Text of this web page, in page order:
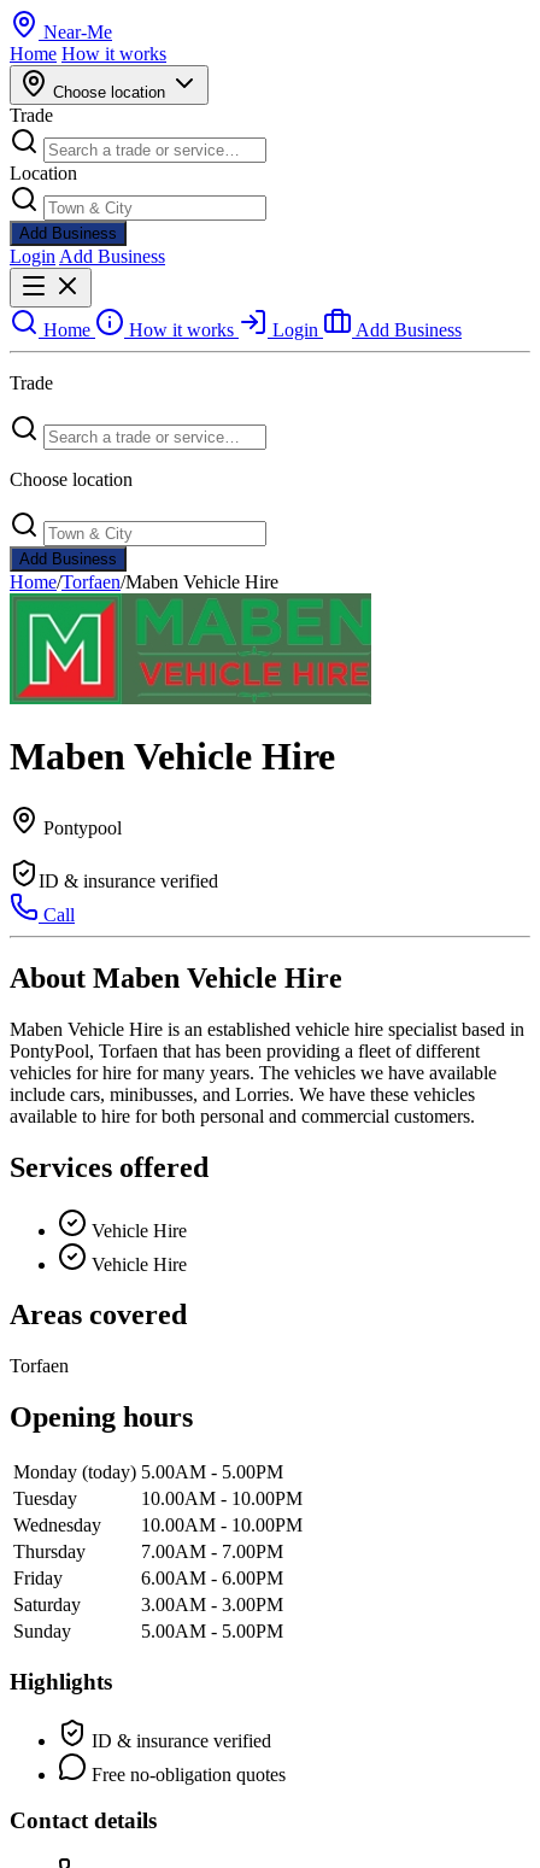
Near-Me
Home How it works
Choose location
Trade
Location
Add Business
Login Add Business
Home How it works Login Add Business
Trade
Choose location
Add Business
Home/Torfaen/Maben Vehicle Hire
Maben Vehicle Hire
Pontypool
ID & insurance verified
Call
About Maben Vehicle Hire
Maben Vehicle Hire is an established vehicle hire specialist based in
PontyPool, Torfaen that has been providing a fleet of different
vehicles for hire for many years. The vehicles we have available
include cars, minibusses, and Lorries. We have these vehicles
available to hire for both personal and commercial customers.
Services offered
Vehicle Hire
Vehicle Hire
Areas covered
Torfaen
Opening hours
Monday (today) 5.00AM - 5.00PM
Tuesday
10.00AM - 10.00PM
Wednesday
10.00AM - 10.00PM
Thursday
7.00AM - 7.00PM
Friday
6.00AM - 6.00PM
Saturday
3.00AM - 3.00PM
Sunday
5.00AM - 5.00PM
Highlights
ID & insurance verified
Free no-obligation quotes
Contact details